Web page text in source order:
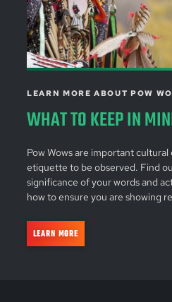
LEARN MORE ABOUT POW
WHAT TO KEEP IN
Pow Wows are important
etiquette to be observed. Find
significance of your words and
how to ensure you are showing
LEARN MORE